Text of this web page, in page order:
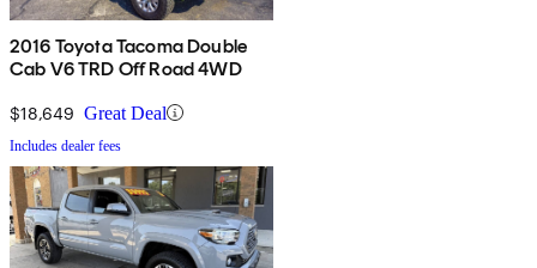
2016 Toyota Tacoma Double
Cab V6 TRD Off Road 4WD
$18,649 Great Deal
Includes dealer fees